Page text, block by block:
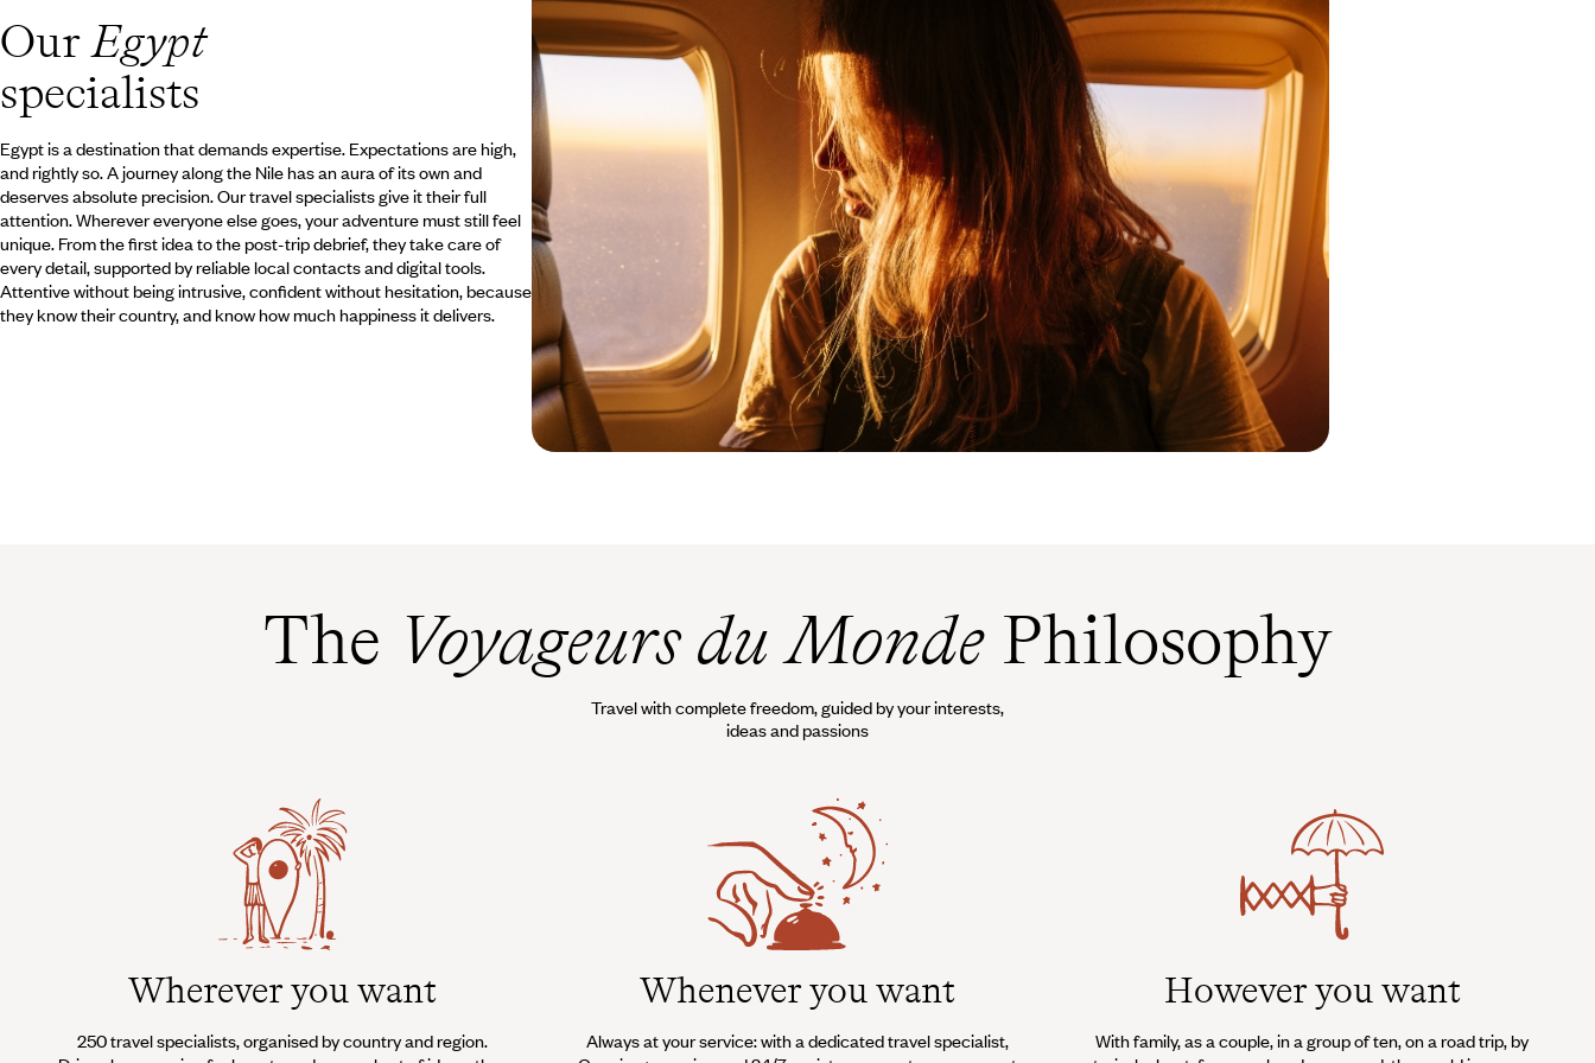
over. During a stay at the Red Sea, the desert takes hold of you
and the magic of the Orient echoes its ululations around every
dune. A paradise for divers or Bedouins, but always a paradise.
OurEgypt
specialists
Egypt is a destination that demands expertise. Expectations are high,
and rightly so. A journey along the Nile has an aura of its own and
deserves absolute precision. Our travel specialists give it their full
attention. Wherever everyone else goes, your adventure must still feel
unique. From the first idea to the post-trip debrief, they take care of
every detail, supported by reliable local contacts and digital tools.
Attentive without being intrusive, confident without hesitation, because
they know their country, and know how much happiness it delivers.
The Voyageurs du MondePhilosophy
Travel with complete freedom, guided by your interests,
ideas and passions
Wherever you want
250 travel specialists, organised by country and region.
Whenever you want
Always at your service: with a dedicated travel specialist,
However you want
With family, as a couple, in a group of ten, on a road trip, by